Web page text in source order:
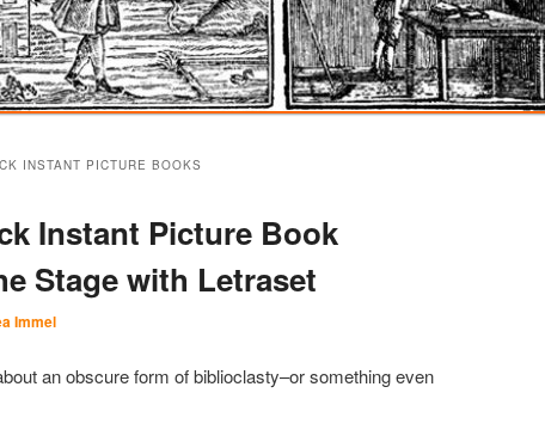
INSTANT PICTURE BOOKS
Instant Picture Book
Stage with Letraset
Immel
an obscure form of biblioclasty–or something even